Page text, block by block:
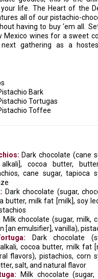
life. The Heart of the
all of our pistachio-
having to buy ‘em all.
wines for a sweet
gathering as a
Bark
Tortugas
Toffee
Dark chocolate (cane
cocoa butter,
cane sugar, tapioca
Dark chocolate (sugar,
butter, milk fat [milk], soy
Milk chocolate (sugar, milk,
[an emulsifier], vanilla),
Dark chocolate
cocoa butter, milk fat
flavors), pistachios, corn
salt, and natural flavor
Milk chocolate (sugar,